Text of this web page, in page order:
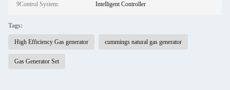
9Control System: Intelligent Controller
Tags:
High Efficiency Gas generator cummings natural gas generator
Gas Generator Set